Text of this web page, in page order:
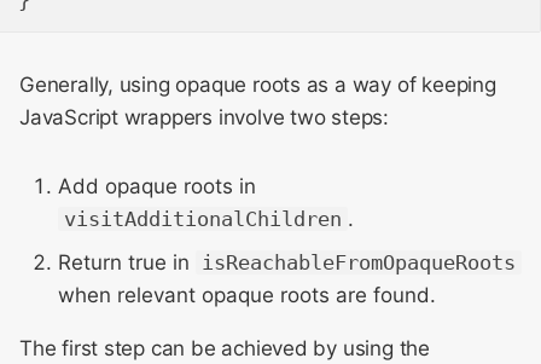
Generally, using opaque roots as a way of keeping
JavaScript wrappers involve two steps:
Add opaque roots in
visitAdditionalChildren .
Return true in
isReachableFromOpaqueRoots
when relevant opaque roots are found.
The first step can be achieved by using the